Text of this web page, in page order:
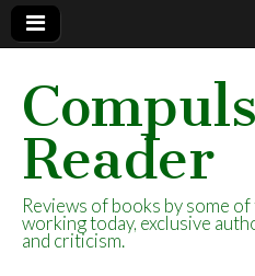
Reader
Reviews of books by some
working today, exclusive
and criticism.